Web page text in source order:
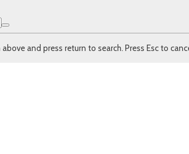
and press return to search. Press Esc to